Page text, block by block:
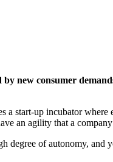
new consumer
start-up incubator where
an agility that a
degree of autonomy, and